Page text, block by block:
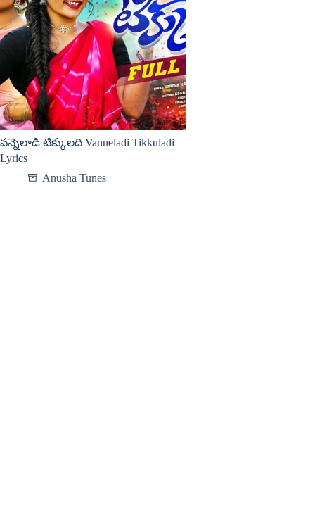
వన్నెలాడి టిక్కులది Vanneladi Tikkuladi
Lyrics
Anusha Tunes